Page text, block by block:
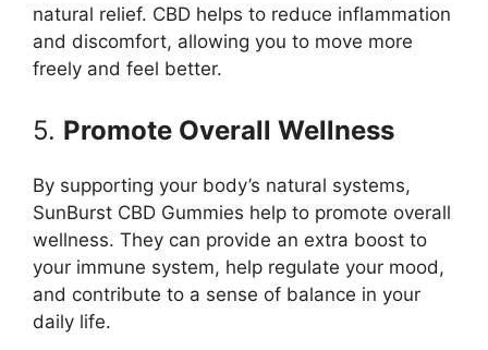
natural relief. CBD helps to reduce inflammation
and discomfort, allowing you to move more
freely and feel better.
5. Promote Overall Wellness
By supporting your body’s natural systems,
SunBurst CBD Gummies help to promote overall
wellness. They can provide an extra boost to
your immune system, help regulate your mood,
and contribute to a sense of balance in your
daily life.